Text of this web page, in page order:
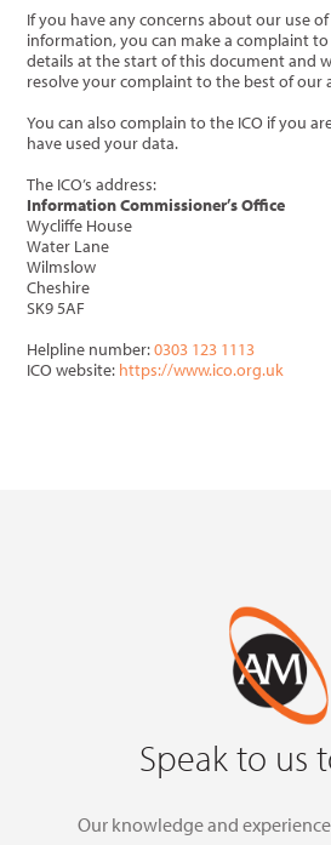
If you have any concerns about our use
information, you can make a complaint
details at the start of this document and
resolve your complaint to the best of our
You can also complain to the ICO if you
have used your data.
The ICO’s address:
Information Commissioner’s Office
Wycliffe House
Water Lane
Wilmslow
Cheshire
SK9 5AF
Helpline number:0303 123 1113
ICO website: https://www.ico.org.uk
Speak to us
Our knowledge and